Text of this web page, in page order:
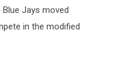
Jays moved
in the modified